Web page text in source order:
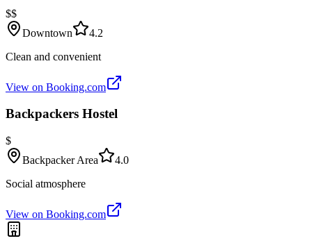
$$
Downtown
4.2
Clean and convenient
View on Booking.com
Backpackers Hostel
$
Backpacker Area
4.0
Social atmosphere
View on Booking.com